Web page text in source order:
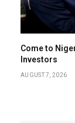
Come to
Investors
AUGUST 7, 2026